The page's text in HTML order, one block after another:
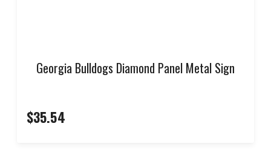
Georgia Bulldogs Diamond Panel Metal Sign
$35.54